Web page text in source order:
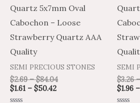
Quartz 5x7mm Oval
Cabochon – Loose
Strawberry Quartz AAA
Quality
SEMI PRECIOUS STONES
$2.69 – $84.04
$1.61 – $50.42
be
chosen
on
product
SEMI
$3.26 –
$1.96 –